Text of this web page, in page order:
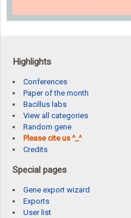
Highlights
Conferences
Paper of the month
Bacillus labs
View all categories
Random gene
Please cite us ^_^
Credits
Special pages
Gene export wizard
Exports
User list